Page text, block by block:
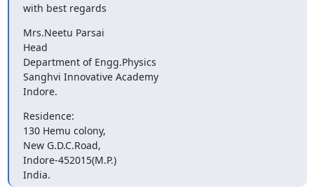
with best regards
Mrs.Neetu Parsai
Head
Department of Engg.Physics
Sanghvi Innovative Academy
Indore.
Residence:
130 Hemu colony,
New G.D.C.Road,
Indore-452015(M.P.)
India.